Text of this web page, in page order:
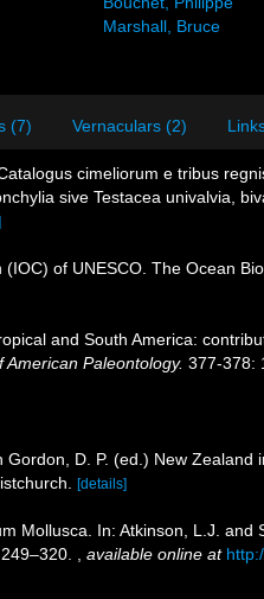
Marshall, Bruce
(7) Vernaculars (2)
cimeliorum e tribus
sive Testacea univalvia,
of UNESCO. The Ocean
and South America:
American Paleontology. 377-378:
D. P. (ed.) New
[details]
Mollusca. In: Atkinson, L.J.
available online at